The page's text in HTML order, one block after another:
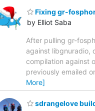
Fixing gr-
by Elliot Saba
After pulling gr-
against libgnuradio,
compilation against
previously emailed
More]
sdrangelove